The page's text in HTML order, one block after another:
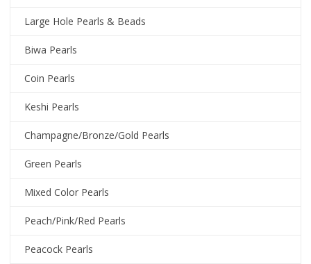
Large Hole Pearls & Beads
Biwa Pearls
Coin Pearls
Keshi Pearls
Champagne/Bronze/Gold Pearls
Green Pearls
Mixed Color Pearls
Peach/Pink/Red Pearls
Peacock Pearls